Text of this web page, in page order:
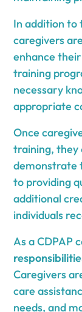
In addition to
caregivers
enhance
training
necessary
appropriate
Once
training, they
demonstrate
to providing
additional
individuals
As a CDPAP
Caregivers
care
needs, and